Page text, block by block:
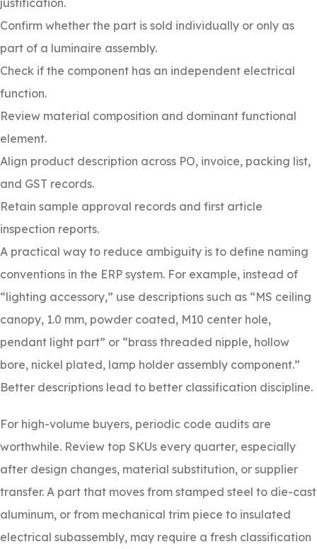
justification.
Confirm whether the part is sold individually or only as
part of a luminaire assembly.
Check if the component has an independent electrical
function.
Review material composition and dominant functional
element.
Align product description across PO, invoice, packing list,
and GST records.
Retain sample approval records and first article
inspection reports.
A practical way to reduce ambiguity is to define naming
conventions in the ERP system. For example, instead of
“lighting accessory,” use descriptions such as “MS ceiling
canopy, 1.0 mm, powder coated, M10 center hole,
pendant light part” or “brass threaded nipple, hollow
bore, nickel plated, lamp holder assembly component.”
Better descriptions lead to better classification discipline.
For high-volume buyers, periodic code audits are
worthwhile. Review top SKUs every quarter, especially
after design changes, material substitution, or supplier
transfer. A part that moves from stamped steel to die-cast
aluminum, or from mechanical trim piece to insulated
electrical subassembly, may require a fresh classification